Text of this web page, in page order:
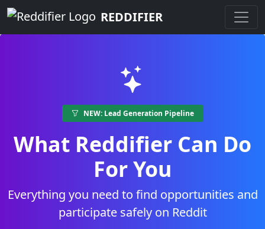
REDDIFIER
NEW: Lead Generation Pipeline
What Reddifier Can Do
For You
Everything you need to find opportunities and
participate safely on Reddit